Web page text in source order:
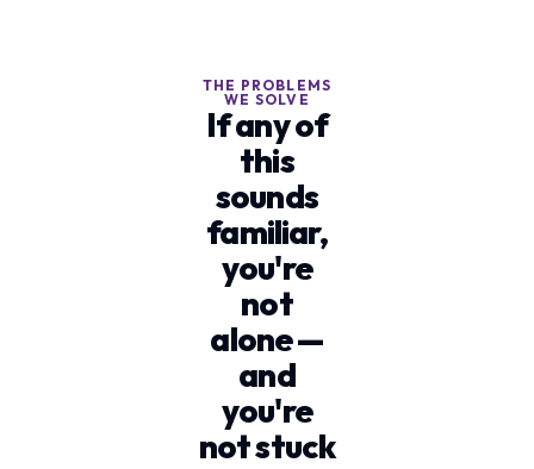
THE PROBLEMS
WE SOLVE
If any of
this
sounds
familiar,
you're
not
alone —
and
you're
not stuck